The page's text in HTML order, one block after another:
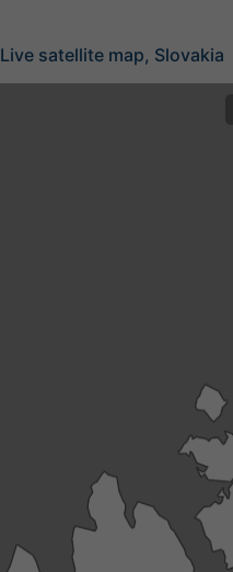
Live satellite map, Slovakia